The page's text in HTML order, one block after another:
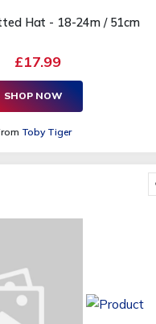
Hat - 18-24m / 51cm
£17.99
SHOP NOW
Toby Tiger